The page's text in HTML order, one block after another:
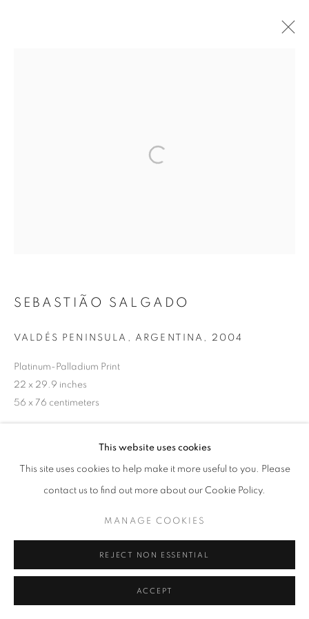
This website uses cookies
This site uses cookies to help make it more useful to you. Please
contact us to find out more about our Cookie Policy.
MANAGE COOKIES
REJECT NON ESSENTIAL
ACCEPT
SEBASTIÃO SALGADO
VALDÉS PENINSULA, ARGENTINA , 2004
Platinum-Palladium Print
22 x 29.9 inches
56 x 76 centimeters
SHARE